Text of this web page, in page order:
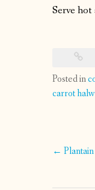
Serve
Posted in
carrot
Post
←